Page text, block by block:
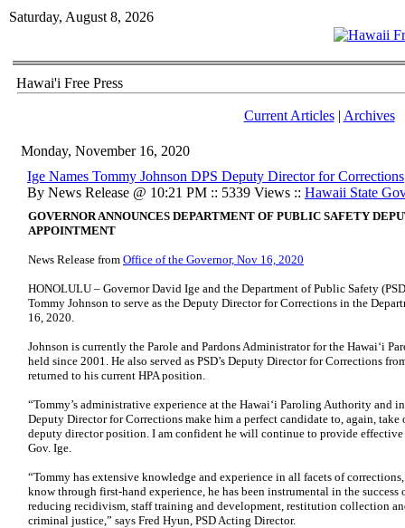
Saturday, August 8, 2026
Hawai'i Free Press
Current Articles| Archives
Monday, November 16, 2020
Ige Names Tommy Johnson DPS Deputy Director for Corrections
By News Release @ 10:21 PM :: 5339 Views :: Hawaii State
GOVERNOR ANNOUNCES DEPARTMENT OF PUBLIC SAFETY
APPOINTMENT
News Release from Office of the Governor, Nov 16, 2020
HONOLULU – Governor David Ige and the Department of Public Safety
Tommy Johnson to serve as the Deputy Director for Corrections in the
16, 2020.
Johnson is currently the Parole and Pardons Administrator for the Hawai‘i
held since 2001. He also served as PSD’s Deputy Director for Corrections
returned to his current HPA position.
“Tommy’s administrative experience at the Hawai‘i Paroling Authority and
Deputy Director for Corrections make him a perfect candidate to, again,
deputy director position. I am confident he will continue to provide effective
Gov. Ige.
“Tommy has extensive knowledge and experience in all facets of
know through first-hand experience, he has been instrumental in the
reducing recidivism, staff training and development, restitution collection
criminal justice,” says Fred Hyun, PSD Acting Director.